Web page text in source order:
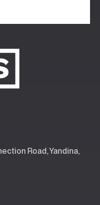
Road, Yandina,